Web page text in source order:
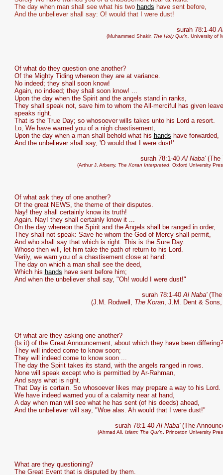
The day when man shall see what his two hands have sent before,
And the unbeliever shall say: O! would that I were dust!
surah 78:1-40
(Muhammed Shakir, The Holy Qur'n, University of
Of what do they question one another?
Of the Mighty Tiding whereon they are at variance.
No indeed; they shall soon know!
Again, no indeed; they shall soon know! ...
Upon the day when the Spirit and the angels stand in ranks,
They shall speak not, save him to whom the All-merciful has given
speaks right.
That is the True Day; so whosoever wills takes unto his Lord a resort.
Lo, We have warned you of a nigh chastisement,
Upon the day when a man shall behold what his hands have forwarded,
And the unbeliever shall say, 'O would that I were dust!'
surah 78:1-40Al Naba'(The
(Arthur J. Arberry, The Koran Interpreted, Oxford University
Of what ask they of one another?
Of the great NEWS, the theme of their disputes.
Nay! they shall certainly know its truth!
Again. Nay! they shall certainly know it ...
On the day whereon the Spirit and the Angels shall be ranged in order,
They shall not speak: Save he whom the God of Mercy shall permit,
And who shall say that which is right. This is the Sure Day.
Whoso then will, let him take the path of return to his Lord.
Verily, we warn you of a chastisement close at hand:
The day on which a man shall see the deed,
Which his hands have sent before him;
And when the unbeliever shall say, "Oh! would I were dust!"
surah 78:1-40Al Naba'
(J.M. Rodwell, The Koran, J.M. Dent & Sons,
Of what are they asking one another?
(Is it) of the Great Announcement, about which they have been differing?
They will indeed come to know soon;
They will indeed come to know soon ...
The day the Spirit takes its stand, with the angels ranged in rows.
None will speak except who is permitted by Ar-Rahman,
And says what is right.
That Day is certain. So whosoever likes may prepare a way to his Lord.
We have indeed warned you of a calamity near at hand,
A day when man will see what he has sent (of his deeds) ahead,
And the unbeliever will say, "Woe alas. Ah would that I were dust!"
surah 78:1-40Al Naba'(The
(Ahmad Ali, Islam: The Qur'n , Princeton University
What are they questioning?
The Great Event that is disputed by them.